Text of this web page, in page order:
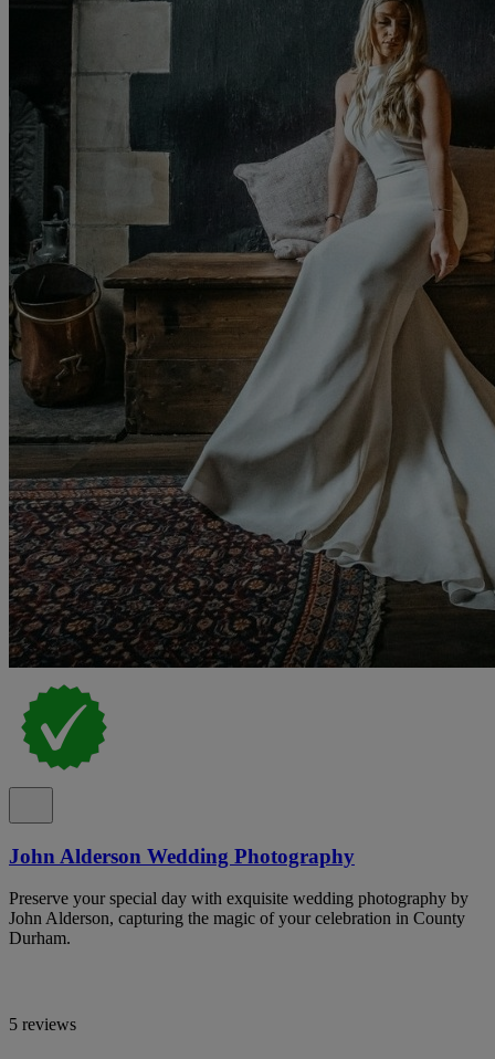
John Alderson Wedding Photography
Preserve your special day with exquisite wedding photography by
John Alderson, capturing the magic of your celebration in County
Durham.
5 reviews